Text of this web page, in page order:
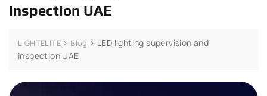
inspection UAE
LIGHTELITE > Blog > LED lighting supervision and
inspection UAE